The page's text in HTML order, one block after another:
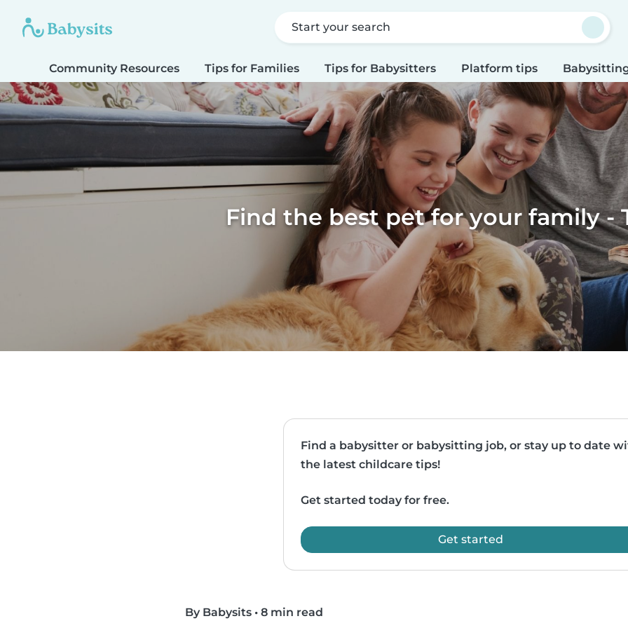
Start your search
Community Resources Tips for Families Tips for Babysitters Platform tips
Find the best pet for your family -
Find a babysitter or babysitting job, or stay up to date
the latest childcare tips!
Get started today for free.
Get started
By Babysits • 8 min read